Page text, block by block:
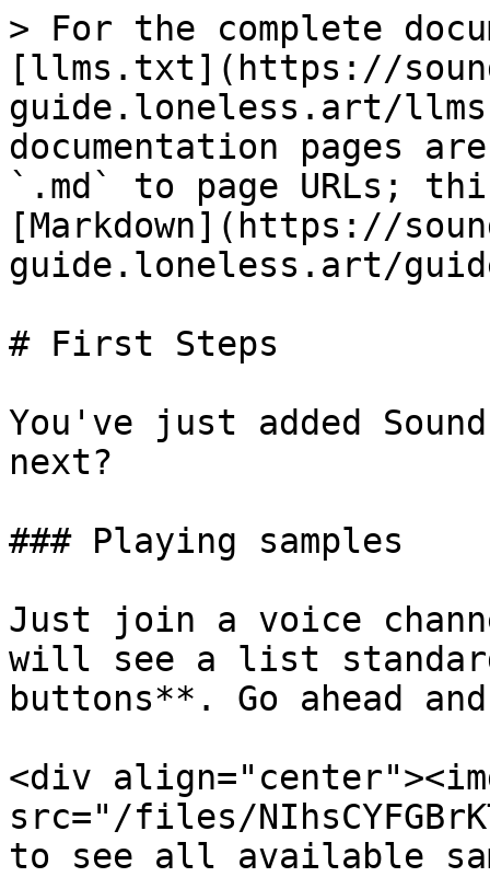
> For the complete
[llms.txt](https://
guide.loneless.art/
documentation pages
`.md` to page URLs;
[Markdown](https://
guide.loneless.art/
# First Steps
You've just added
next?
### Playing samples
Just join a voice
will see a list
buttons**. Go ahead
<div
src="/files/
to see all available